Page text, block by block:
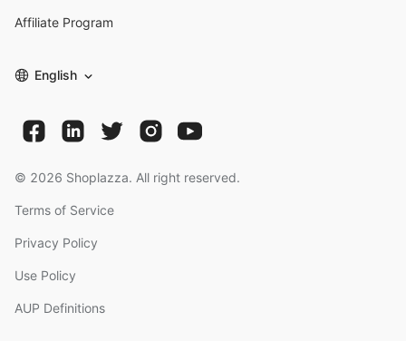
Affiliate Program
English
© 2026 Shoplazza. All right reserved.
Terms of Service
Privacy Policy
Use Policy
AUP Definitions